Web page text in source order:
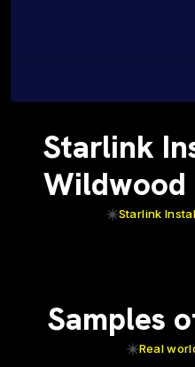
Starlink
Wildwood
Starlink
Samples
Real